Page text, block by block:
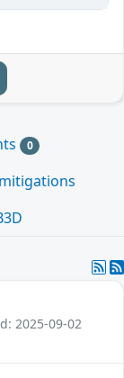
0
2025-09-02